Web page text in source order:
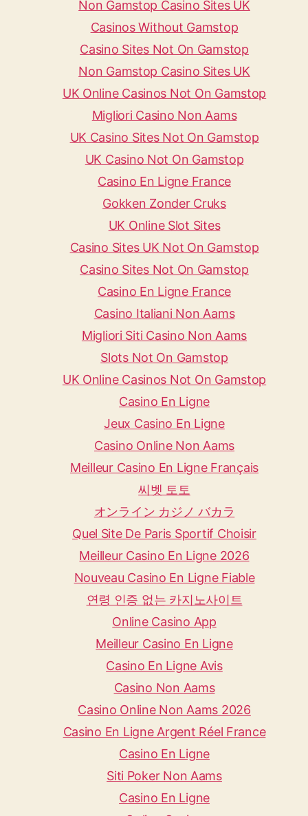
Non Gamstop Casino Sites UK
Casinos Without Gamstop
Casino Sites Not On Gamstop
Non Gamstop Casino Sites UK
UK Online Casinos Not On Gamstop
Migliori Casino Non Aams
UK Casino Sites Not On Gamstop
UK Casino Not On Gamstop
Casino En Ligne France
Gokken Zonder Cruks
UK Online Slot Sites
Casino Sites UK Not On Gamstop
Casino Sites Not On Gamstop
Casino En Ligne France
Casino Italiani Non Aams
Migliori Siti Casino Non Aams
Slots Not On Gamstop
UK Online Casinos Not On Gamstop
Casino En Ligne
Jeux Casino En Ligne
Casino Online Non Aams
Meilleur Casino En Ligne Français
씨벳 토토
オンライン カジノ バカラ
Quel Site De Paris Sportif Choisir
Meilleur Casino En Ligne 2026
Nouveau Casino En Ligne Fiable
연령 인증 없는 카지노사이트
Online Casino App
Meilleur Casino En Ligne
Casino En Ligne Avis
Casino Non Aams
Casino Online Non Aams 2026
Casino En Ligne Argent Réel France
Casino En Ligne
Siti Poker Non Aams
Casino En Ligne